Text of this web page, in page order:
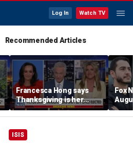
Log In Watch TV
Recommended Articles
Francesca Hong says
Thanksgiving is her
'favorite holiday' after
past call to cancel it
Fox
ISIS